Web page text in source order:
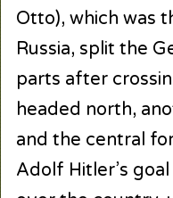
Otto), which was
Russia, split the
parts after
headed north,
and the central
Adolf Hitler’s